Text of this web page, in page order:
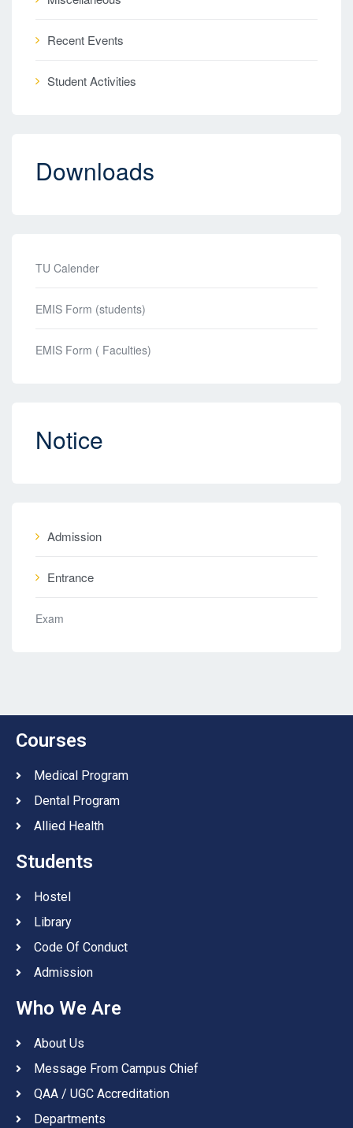
Recent Events
Student Activities
Downloads
TU Calender
EMIS Form (students)
EMIS Form ( Faculties)
Notice
Admission
Entrance
Exam
Courses
Medical Program
Dental Program
Allied Health
Students
Hostel
Library
Code Of Conduct
Admission
Who We Are
About Us
Message From Campus Chief
QAA / UGC Accreditation
Departments